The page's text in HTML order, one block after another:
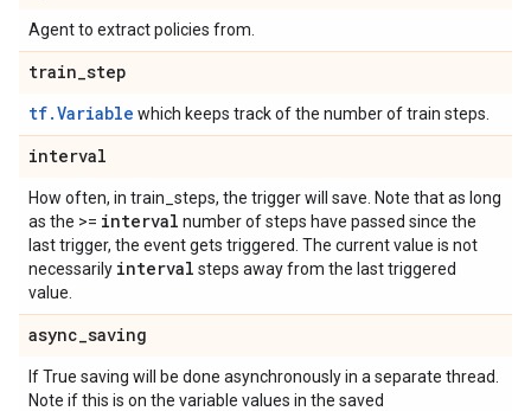
Agent to extract policies from.
train_step
tf.Variable which keeps track of the number of train steps.
interval
How often, in train_steps, the trigger will save. Note that as long
as the >= interval number of steps have passed since the
last trigger, the event gets triggered. The current value is not
necessarily interval steps away from the last triggered
value.
async_saving
If True saving will be done asynchronously in a separate thread.
Note if this is on the variable values in the saved